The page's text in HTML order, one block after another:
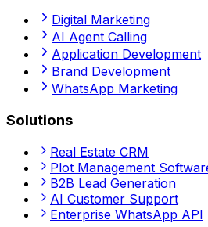
Digital Marketing
AI Agent Calling
Application Development
Brand Development
WhatsApp Marketing
Solutions
Real Estate CRM
Plot Management
B2B Lead Generation
AI Customer Support
Enterprise WhatsApp API